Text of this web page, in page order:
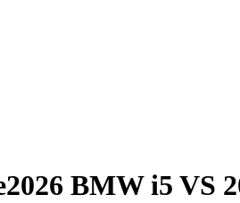
2026 BMW i5 VS